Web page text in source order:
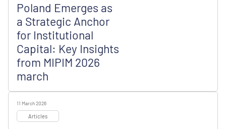
Poland Emerges as
a Strategic Anchor
for Institutional
Capital: Key Insights
from MIPIM 2026
march
11 March 2026
Articles